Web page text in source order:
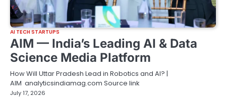
AI TECH STARTUPS
AIM — India’s Leading AI & Data
Science Media Platform
How Will Uttar Pradesh Lead in Robotics and AI? |
AIM analyticsindiamag.com Source link
July 17, 2026